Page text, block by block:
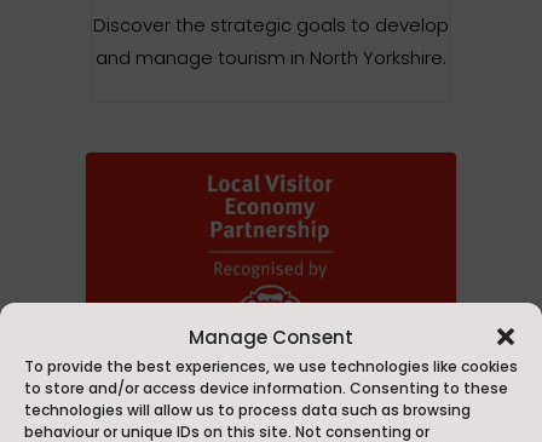
Manage Consent
To provide the best experiences, we use technologies like cookies
to store and/or access device information. Consenting to these
technologies will allow us to process data such as browsing
behaviour or unique IDs on this site. Not consenting or
Discover the strategic goals to develop
and manage tourism in North Yorkshire.